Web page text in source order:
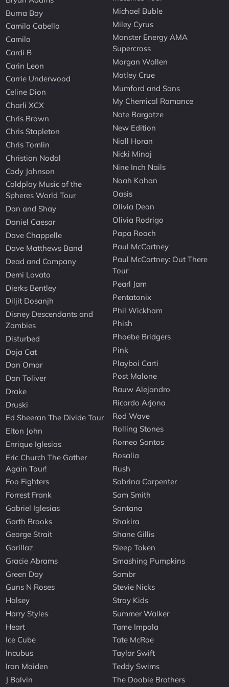
Burna Boy
Camila Cabello
Camilo
Cardi B
Carin Leon
Carrie Underwood
Celine Dion
Charli XCX
Chris Brown
Chris Stapleton
Chris Tomlin
Christian Nodal
Cody Johnson
Coldplay Music of the
Spheres World Tour
Dan and Shay
Daniel Caesar
Dave Chappelle
Dave Matthews Band
Dead and Company
Demi Lovato
Dierks Bentley
Diljit Dosanjh
Disney Descendants and
Zombies
Disturbed
Doja Cat
Don Omar
Don Toliver
Drake
Druski
Ed Sheeran The Divide Tour
Elton John
Enrique Iglesias
Eric Church The Gather
Again Tour!
Foo Fighters
Forrest Frank
Gabriel Iglesias
Garth Brooks
George Strait
Gorillaz
Gracie Abrams
Green Day
Guns N Roses
Halsey
Harry Styles
Heart
Ice Cube
Incubus
Iron Maiden
J Balvin
Michael Buble
Miley Cyrus
Monster Energy AMA
Supercross
Morgan Wallen
Motley Crue
Mumford and Sons
My Chemical Romance
Nate Bargatze
New Edition
Niall Horan
Nicki Minaj
Nine Inch Nails
Noah Kahan
Oasis
Olivia Dean
Olivia Rodrigo
Papa Roach
Paul McCartney
Paul McCartney: Out There
Tour
Pearl Jam
Pentatonix
Phil Wickham
Phish
Phoebe Bridgers
Pink
Playboi Carti
Post Malone
Rauw Alejandro
Ricardo Arjona
Rod Wave
Rolling Stones
Romeo Santos
Rosalia
Rush
Sabrina Carpenter
Sam Smith
Santana
Shakira
Shane Gillis
Sleep Token
Smashing Pumpkins
Sombr
Stevie Nicks
Stray Kids
Summer Walker
Tame Impala
Tate McRae
Taylor Swift
Teddy Swims
The Doobie Brothers